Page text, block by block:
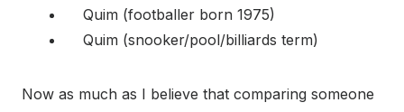
Quim (footballer born 1975)
Quim (snooker/pool/billiards term)
Now as much as I believe that comparing someone